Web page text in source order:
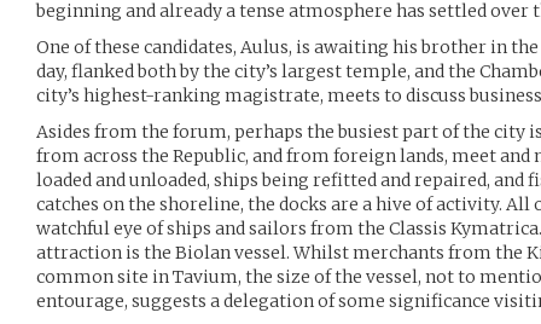
beginning and already a tense atmosphere has settled over
One of these candidates, Aulus, is awaiting his brother in
day, flanked both by the city’s largest temple, and the
city’s highest-ranking magistrate, meets to discuss
Asides from the forum, perhaps the busiest part of the city
from across the Republic, and from foreign lands, meet and
loaded and unloaded, ships being refitted and repaired,
catches on the shoreline, the docks are a hive of activity. All
watchful eye of ships and sailors from the Classis
attraction is the Biolan vessel. Whilst merchants from the
common site in Tavium, the size of the vessel, not to
entourage, suggests a delegation of some significance